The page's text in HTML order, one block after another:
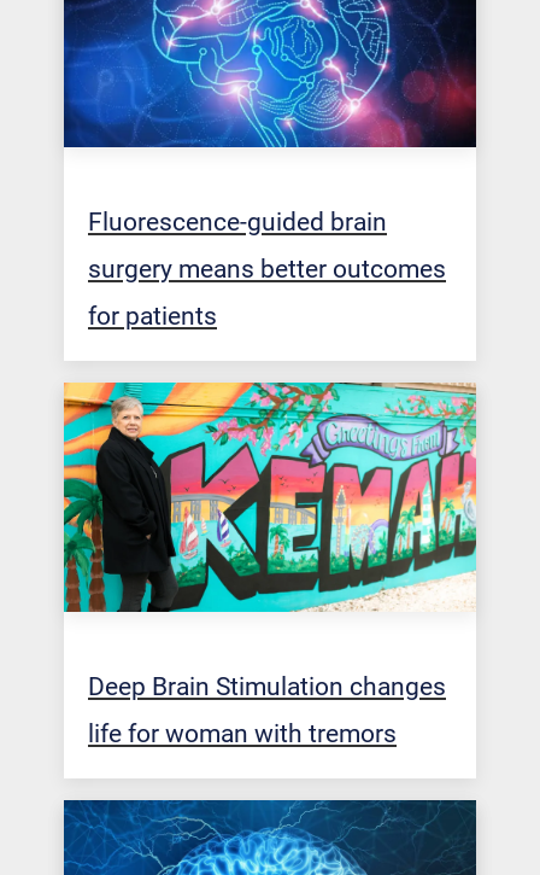
Fluorescence-guided brain
surgery means better outcomes
for patients
Deep Brain Stimulation changes
life for woman with tremors